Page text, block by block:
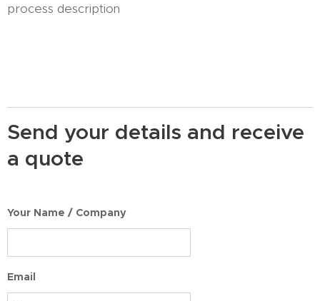
process description
Send your details and receive
a quote
Your Name / Company
Email